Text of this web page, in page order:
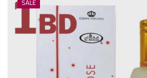
SALE